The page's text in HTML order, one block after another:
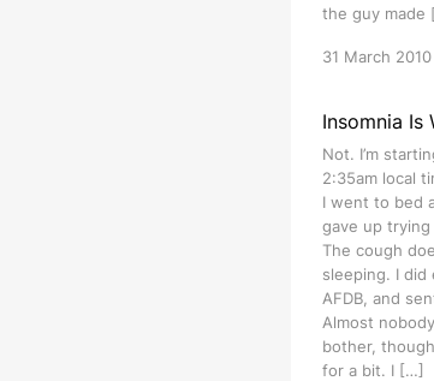
the guy made
31 March 2010
Insomnia Is
Not. I’m
2:35am local
I went to bed
gave up
The cough
sleeping. I did
AFDB, and
Almost
bother,
for a bit. I […]